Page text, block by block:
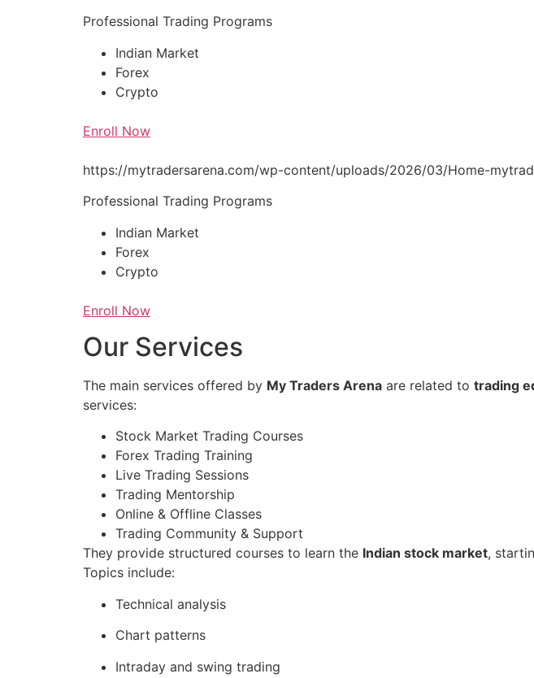
Professional Trading Programs
Indian Market
Forex
Crypto
Enroll Now
https://mytradersarena.com/wp-content/uploads/2026/03/Home-
Professional Trading Programs
Indian Market
Forex
Crypto
Enroll Now
Our Services
The main services offered by My Traders Arena are related to trading
services:
Stock Market Trading Courses
Forex Trading Training
Live Trading Sessions
Trading Mentorship
Online & Offline Classes
Trading Community & Support
They provide structured courses to learn the Indian stock market,
Topics include:
Technical analysis
Chart patterns
Intraday and swing trading